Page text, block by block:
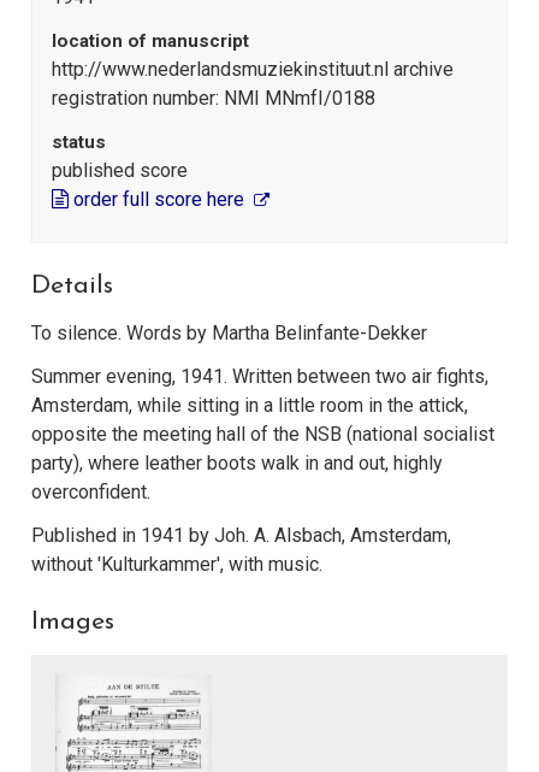
location of manuscript
http://www.nederlandsmuziekinstituut.nl archive
registration number: NMI MNmfI/0188
status
published score
order full score here
Details
To silence. Words by Martha Belinfante-Dekker
Summer evening, 1941. Written between two air fights,
Amsterdam, while sitting in a little room in the attick,
opposite the meeting hall of the NSB (national socialist
party), where leather boots walk in and out, highly
overconfident.
Published in 1941 by Joh. A. Alsbach, Amsterdam,
without 'Kulturkammer', with music.
Images